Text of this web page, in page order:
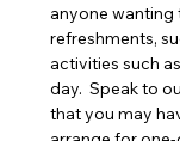
anyone wanting
refreshments,
activities such
day.  Speak to
that you may